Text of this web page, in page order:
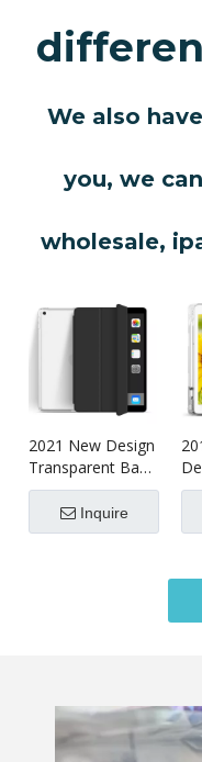
We also
you, we
wholesale,
2021 New Design
Transparent Back
With Soft TPU
Shell For iPad 7 8
9 10.2 Inch
Inquire